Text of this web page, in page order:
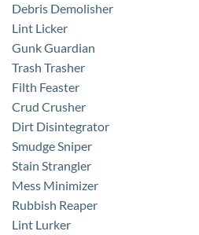
Debris Demolisher
Lint Licker
Gunk Guardian
Trash Trasher
Filth Feaster
Crud Crusher
Dirt Disintegrator
Smudge Sniper
Stain Strangler
Mess Minimizer
Rubbish Reaper
Lint Lurker